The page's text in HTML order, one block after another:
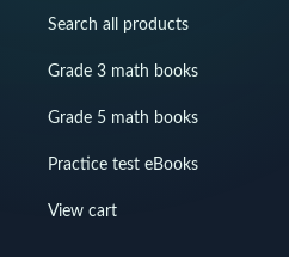
Search all products
Grade 3 math books
Grade 5 math books
Practice test eBooks
View cart